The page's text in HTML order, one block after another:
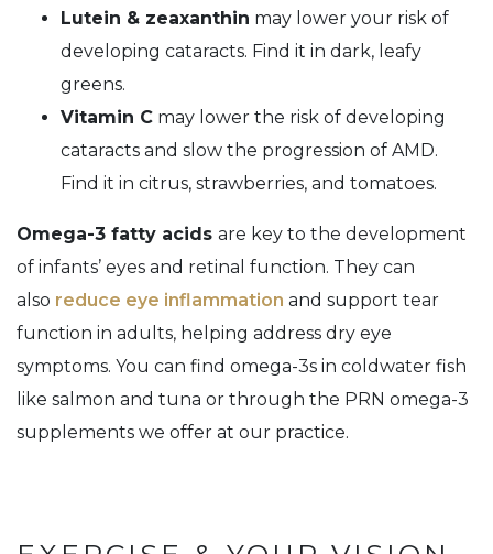
Lutein & zeaxanthin may lower your risk of
developing cataracts. Find it in dark, leafy
greens.
Vitamin C may lower the risk of developing
cataracts and slow the progression of AMD.
Find it in citrus, strawberries, and tomatoes.
Omega-3 fatty acids are key to the development
of infants’ eyes and retinal function. They can
also reduce eye inflammation and support tear
function in adults, helping address dry eye
symptoms. You can find omega-3s in coldwater fish
like salmon and tuna or through the PRN omega-3
supplements we offer at our practice.